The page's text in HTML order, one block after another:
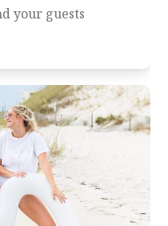
your guests